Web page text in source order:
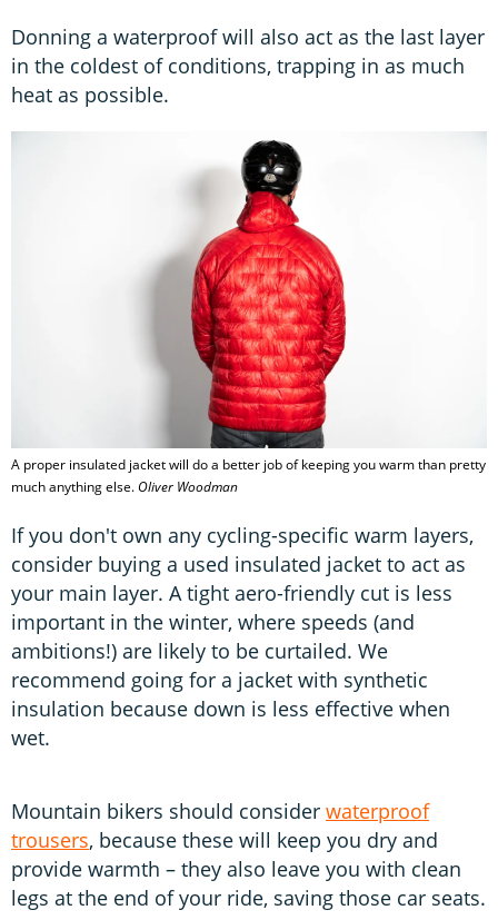
Donning a waterproof will also act as the last layer
in the coldest of conditions, trapping in as much
heat as possible.
A proper insulated jacket will do a better job of keeping you warm than pretty
much anything else.Oliver Woodman
If you don't own any cycling-specific warm layers,
consider buying a used insulated jacket to act as
your main layer. A tight aero-friendly cut is less
important in the winter, where speeds (and
ambitions!) are likely to be curtailed. We
recommend going for a jacket with synthetic
insulation because down is less effective when
wet.
Mountain bikers should consider waterproof
trousers, because these will keep you dry and
provide warmth – they also leave you with clean
legs at the end of your ride, saving those car seats.